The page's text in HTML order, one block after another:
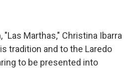
"Las Marthas," Christina Ibarra
tradition and to the Laredo
to be presented into